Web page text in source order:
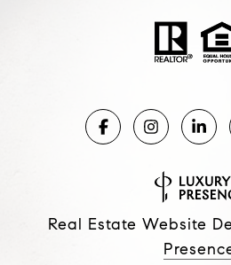
Real Estate Website